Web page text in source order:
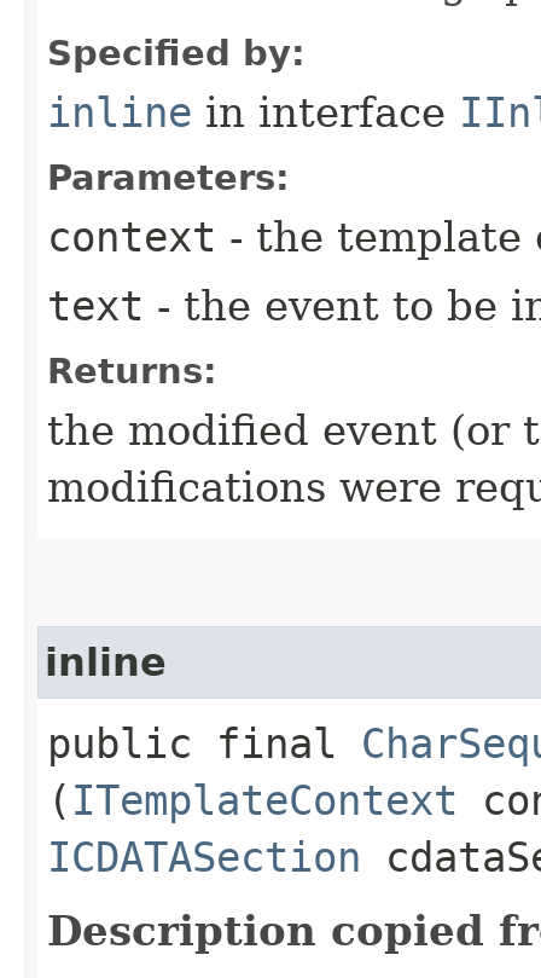
Specified by:
inline in interface
Parameters:
context - the template
text - the event to be
Returns:
the modified event (or
modifications were
inline
public final
( ITemplateContext
ICDATASection
Description copied